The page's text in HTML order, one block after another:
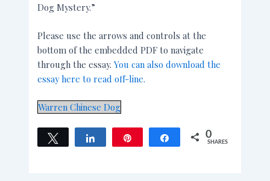
Dog Mystery.”
Please use the arrows and controls at the
bottom of the embedded PDF to navigate
through the essay.You can also download the
essay here to read off-line.
Warren Chinese Dog
Tweet Share Share 0
SHARES